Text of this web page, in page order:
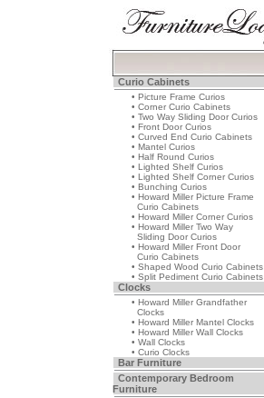
Curio Cabinets
• Picture Frame Curios
• Corner Curio Cabinets
• Two Way Sliding Door Curios
• Front Door Curios
• Curved End Curio Cabinets
• Mantel Curios
• Half Round Curios
• Lighted Shelf Curios
• Lighted Shelf Corner Curios
• Bunching Curios
• Howard Miller Picture Frame
Curio Cabinets
• Howard Miller Corner Curios
• Howard Miller Two Way
Sliding Door Curios
• Howard Miller Front Door
Curio Cabinets
• Shaped Wood Curio Cabinets
• Split Pediment Curio Cabinets
Clocks
• Howard Miller Grandfather
Clocks
• Howard Miller Mantel Clocks
• Howard Miller Wall Clocks
• Wall Clocks
• Curio Clocks
Bar Furniture
Contemporary Bedroom
Furniture